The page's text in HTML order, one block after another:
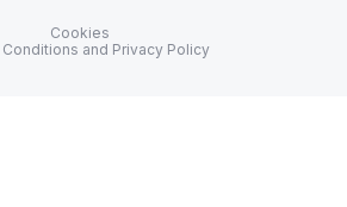
Cookies
Conditions and Privacy Policy